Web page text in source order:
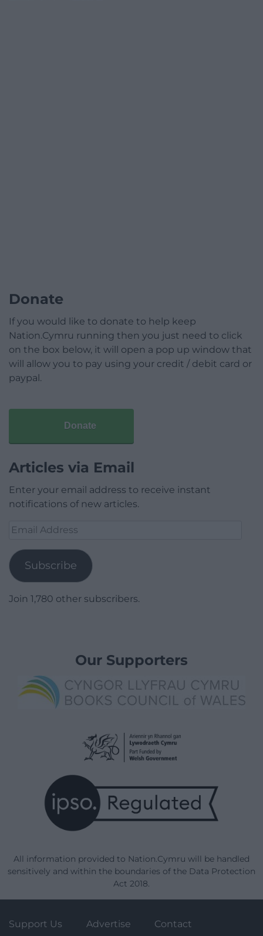
Donate
If you would like to donate to help keep
Nation.Cymru running then you just need to click
on the box below, it will open a pop up window that
will allow you to pay using your credit / debit card or
paypal.
Donate
Articles via Email
Enter your email address to receive instant
notifications of new articles.
Email
Subscribe
Join 1,780 other subscribers.
Our Supporters
All information provided to Nation.Cymru will be handled
sensitively and within the boundaries of the Data Protection
Act 2018.
Support Us Advertise Contact